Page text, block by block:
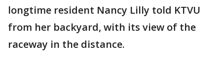
longtime resident Nancy Lilly told KTVU
from her backyard, with its view of the
raceway in the distance.